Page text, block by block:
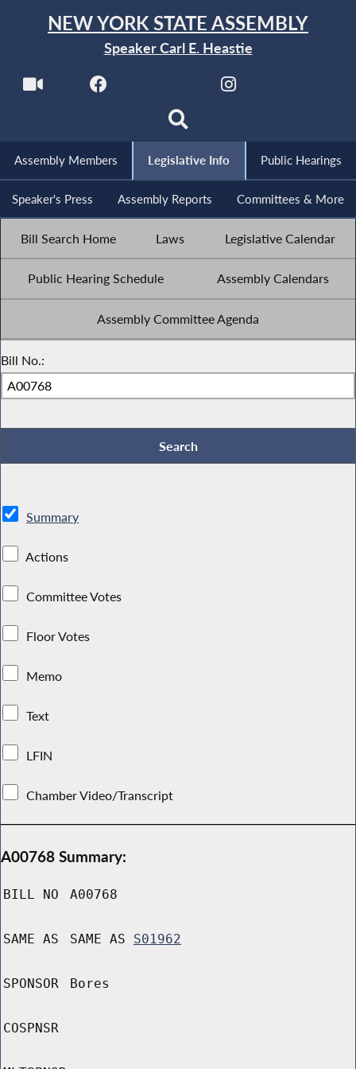
NEW YORK STATE ASSEMBLY
Speaker Carl E. Heastie
Assembly Members Legislative Info Public Hearings
Speaker's Press Assembly Reports Committees & More
Bill Search Home Laws Legislative Calendar
Public Hearing Schedule Assembly Calendars
Assembly Committee Agenda
Bill No.:
Summary
Actions
Committee Votes
Floor Votes
Memo
Text
LFIN
Chamber Video/Transcript
A00768 Summary:
BILL NO A00768
SAME AS SAME AS S01962
SPONSOR Bores
COSPNSR